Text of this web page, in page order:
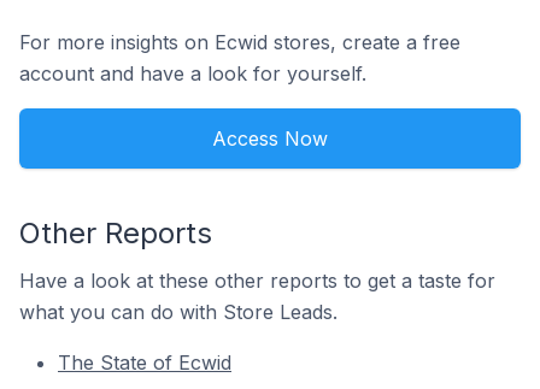
For more insights on Ecwid stores, create a free
account and have a look for yourself.
Access Now
Other Reports
Have a look at these other reports to get a taste for
what you can do with Store Leads.
The State of Ecwid